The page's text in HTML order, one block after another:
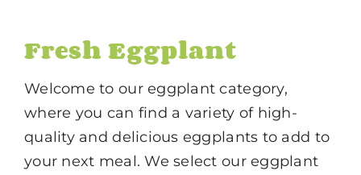
Fresh Eggplant
Welcome to our eggplant category,
where you can find a variety of high-
quality and delicious eggplants to add to
your next meal. We select our eggplant